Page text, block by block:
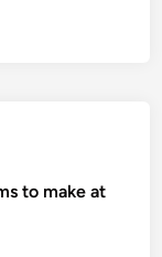
s
to make at